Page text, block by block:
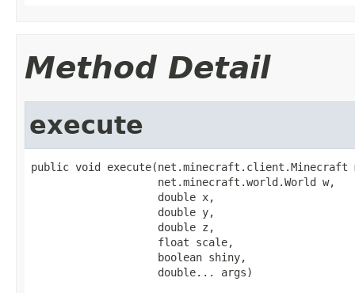
Method Detail
execute
public void execute(net.minecraft.client.Minecraft
                    net.minecraft.world.World w,
                    double x,
                    double y,
                    double z,
                    float scale,
                    boolean shiny,
                    double... args)